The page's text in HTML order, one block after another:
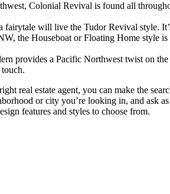
Colonial Revival is found all
will live the Tudor Revival style.
the Houseboat or Floating Home style
provides a Pacific Northwest twist on
real estate agent, you can make the
or city you’re looking in, and ask
features and styles to choose from.